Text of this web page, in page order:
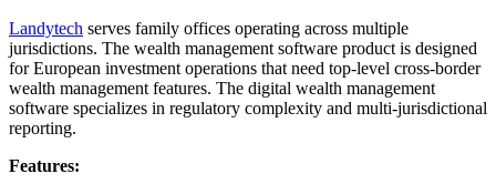
Landytech serves family offices operating across multiple
jurisdictions. The wealth management software product is designed
for European investment operations that need top-level cross-border
wealth management features. The digital wealth management
software specializes in regulatory complexity and multi-jurisdictional
reporting.
Features: